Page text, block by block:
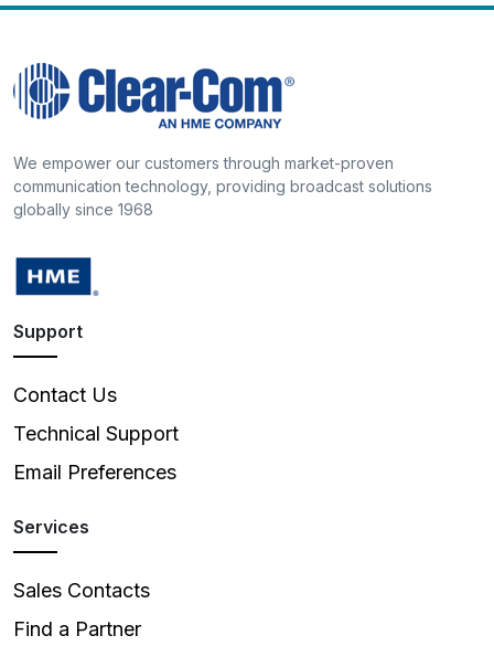
We empower our customers through market-proven
communication technology, providing broadcast solutions
globally since 1968
Support
Contact Us
Technical Support
Email Preferences
Services
Sales Contacts
Find a Partner